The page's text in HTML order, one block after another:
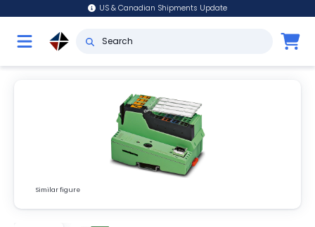
US & Canadian Shipments Update
Similar figure